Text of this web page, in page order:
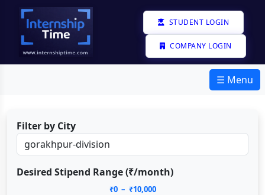
STUDENT LOGIN
COMPANY LOGIN
☰ Menu
Filter by City
Desired Stipend Range (₹/month)
₹0– ₹10,000